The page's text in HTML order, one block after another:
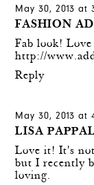
May 30, 2013 at
FASHION
Fab look!
http://
Reply
May 30, 2013 at
LISA
Love it! It's
but I recently
loving.